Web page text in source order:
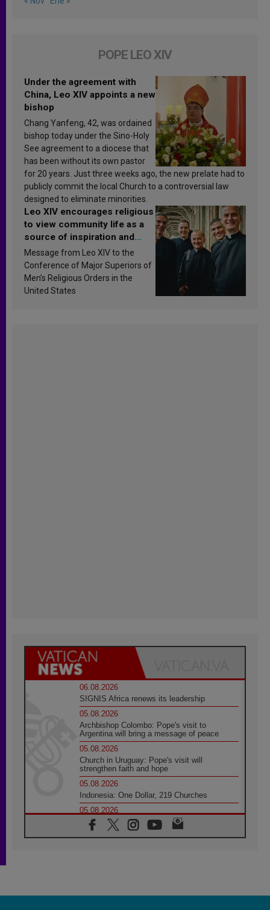
POPE LEO XIV
Under the agreement with
China, Leo XIV appoints a new
bishop
Chang Yanfeng, 42, was ordained
bishop today under the Sino-Holy
See agreement to a diocese that
has been without its own pastor
for 20 years. Just three weeks ago, the new prelate had to
publicly commit the local Church to a controversial law
designed to eliminate minorities.
Leo XIV encourages religious
to view community life as a
source of inspiration and
sanctification
Message from Leo XIV to the
Conference of Major Superiors of
Men’s Religious Orders in the
United States
06.08.2026
SIGNIS Africa renews its leadership
05.08.2026
Archbishop Colombo: Pope's visit to
Argentina will bring a message of peace
05.08.2026
Church in Uruguay: Pope's visit will
strengthen faith and hope
05.08.2026
Indonesia: One Dollar, 219 Churches
05.08.2026
Confucian-Christian Colloquium Final
Statement: Building a harmonious world